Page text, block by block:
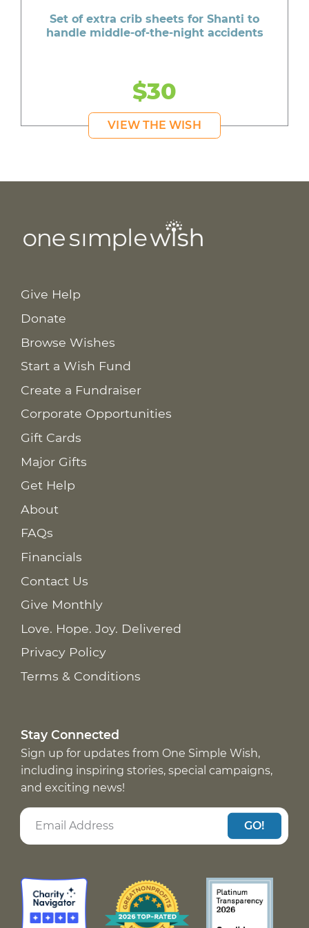
Set of extra crib sheets for Shanti to
handle middle-of-the-night accidents
$30
VIEW THE WISH
Give Help
Donate
Browse Wishes
Start a Wish Fund
Create a Fundraiser
Corporate Opportunities
Gift Cards
Major Gifts
Get Help
About
FAQs
Financials
Contact Us
Give Monthly
Love. Hope. Joy. Delivered
Privacy Policy
Terms & Conditions
Stay Connected
Sign up for updates from One Simple Wish,
including inspiring stories, special campaigns,
and exciting news!
GO!